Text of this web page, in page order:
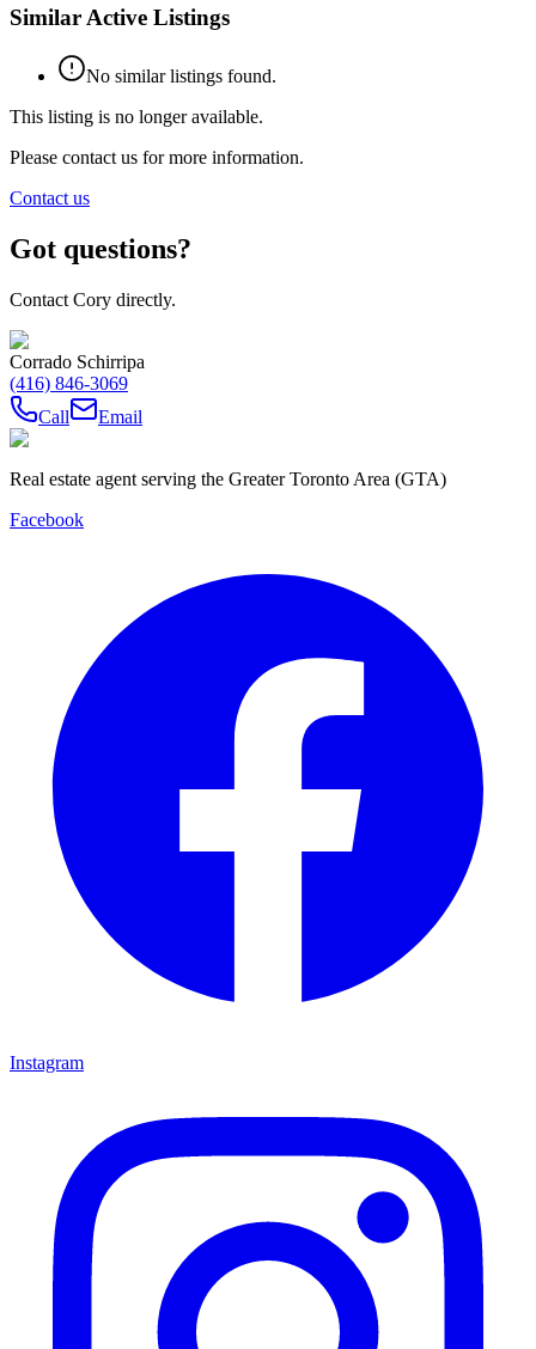
Similar Active Listings
No similar listings found.
This listing is no longer available.
Please contact us for more information.
Contact us
Got questions?
Contact Cory directly.
Corrado Schirripa
(416) 846-3069
Call
Email
Real estate agent serving the Greater Toronto Area (GTA)
Facebook
Instagram